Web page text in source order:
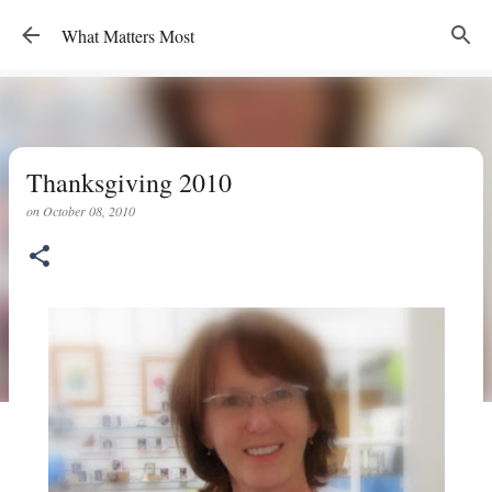
Skip to main content
What Matters Most
Thanksgiving 2010
onOctober 08, 2010